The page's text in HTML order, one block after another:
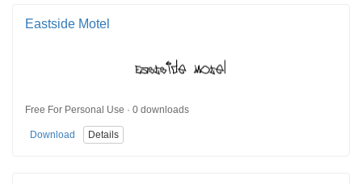
Eastside Motel
Free For Personal Use · 0 downloads
Download Details